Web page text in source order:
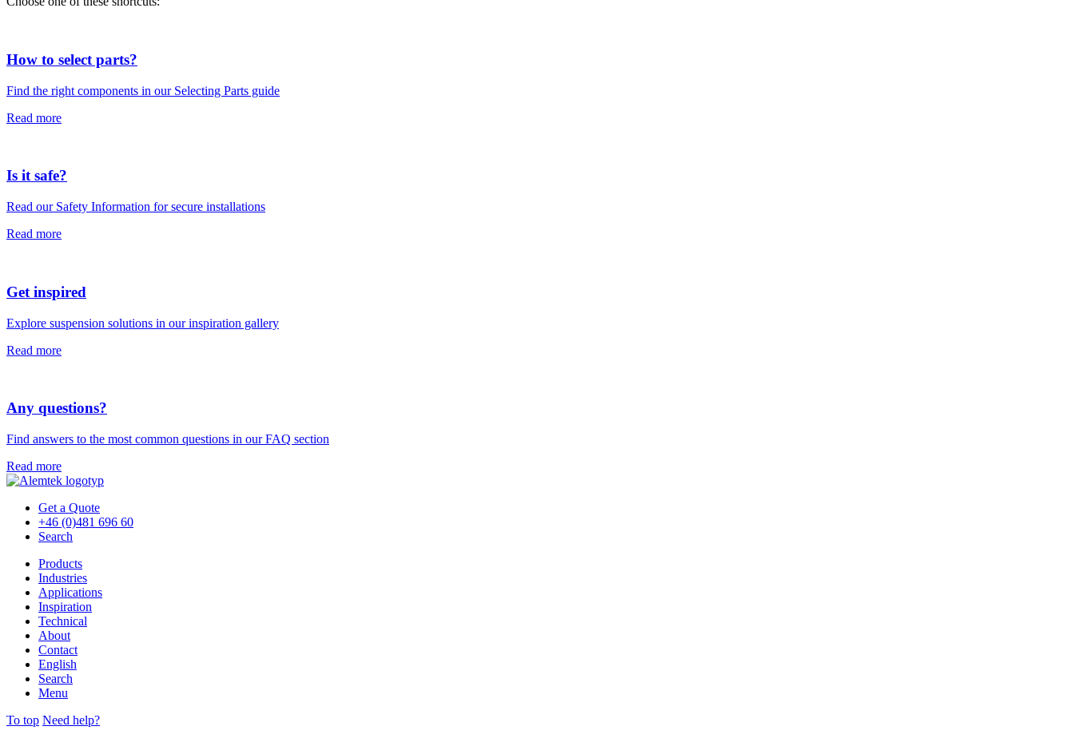
How to select parts?
Find the right components in our Selecting Parts guide
Read more
Is it safe?
Read our Safety Information for secure installations
Read more
Get inspired
Explore suspension solutions in our inspiration gallery
Read more
Any questions?
Find answers to the most common questions in our FAQ section
Read more
Get a Quote
+46 (0)481 696 60
Search
Products
Industries
Applications
Inspiration
Technical
About
Contact
English
Search
Menu
To top Need help?